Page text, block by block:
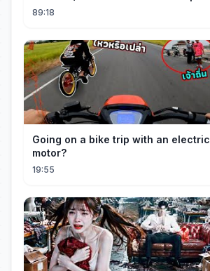
#ags
89:18
Going on a bike trip with an electric
motor?
19:55